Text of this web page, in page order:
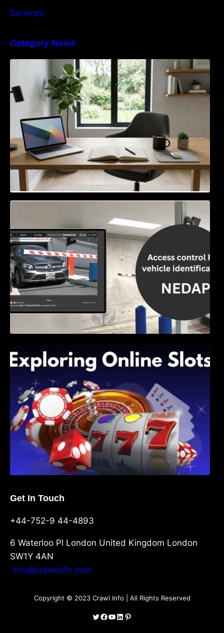
Services
Category Name
Navigating the EU Packaging Waste
Regulation: What Businesses Need to Know
Access Control & Vehicle Identification: How
to Choose the Right Solution
Shave, and Second
Get In Touch
+44-752-9 44-4893
6 Waterloo Pl London United Kingdom London
SW1Y 4AN
info@crawlinfo.com
Copyright © 2023 Crawl Info | All Rights Reserved
Twitter
Facebook
YouTube
LinkedIn
Pinterest